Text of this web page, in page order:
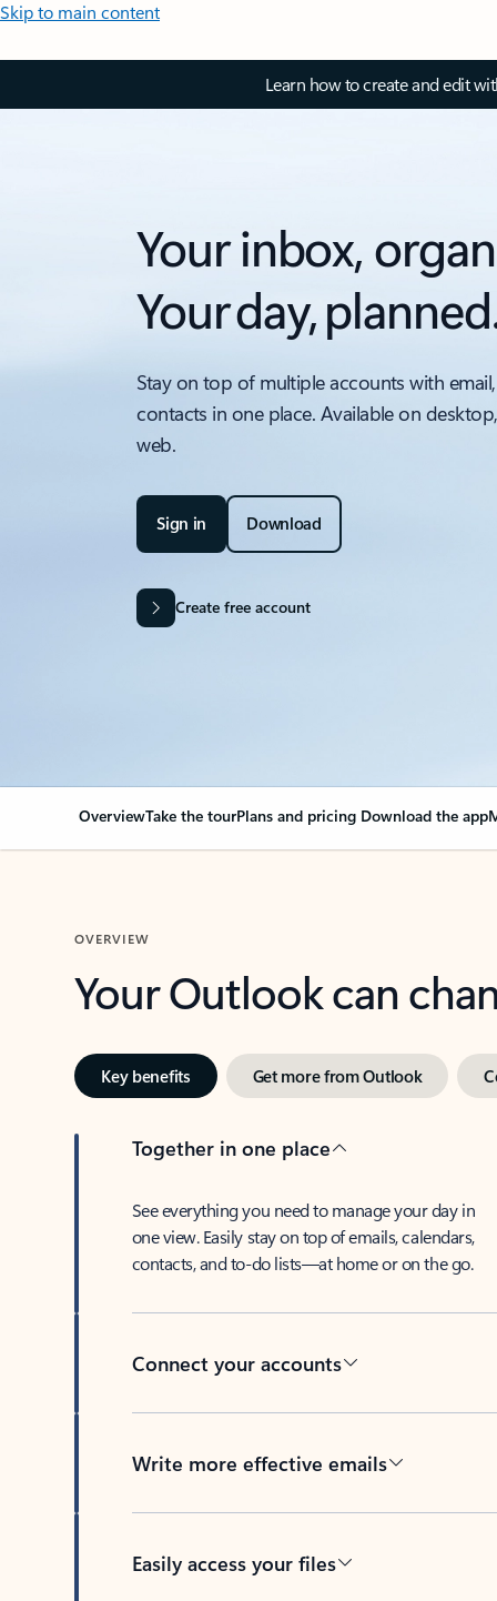
Skip to main content
Learn how to create and edit
Your inbox,
Your day,
Stay on top of multiple accounts with
contacts in one place. Available on
web.
Sign in Download
Create free account
OverviewTake the tourPlans and pricing Download the app
OVERVIEW
Your Outlook can
Key benefits Get more from Outlook
Together in one place
See everything you need to manage your day in
one view. Easily stay on top of emails, calendars,
contacts, and to-do lists—at home or on the go.
Connect your accounts
Write more effective emails
Easily access your files